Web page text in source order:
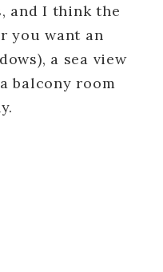
and I think the
you want an
a sea view
balcony room